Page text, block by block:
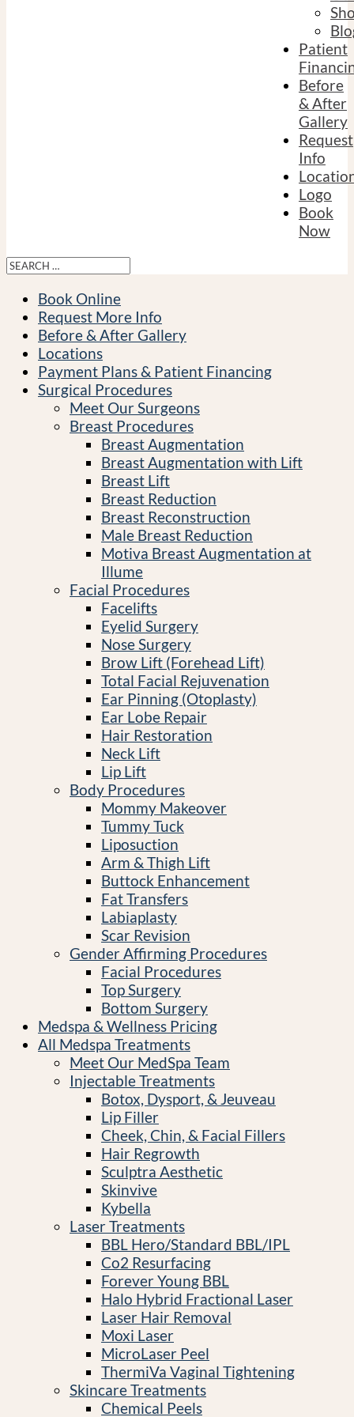
Patient
Before
& After
Gallery
Request
Info
Logo
Book
Now
Book Online
Request More Info
Before & After Gallery
Locations
Payment Plans & Patient Financing
Surgical Procedures
Meet Our Surgeons
Breast Procedures
Breast Augmentation
Breast Augmentation with Lift
Breast Lift
Breast Reduction
Breast Reconstruction
Male Breast Reduction
Motiva Breast Augmentation at
Illume
Facial Procedures
Facelifts
Eyelid Surgery
Nose Surgery
Brow Lift (Forehead Lift)
Total Facial Rejuvenation
Ear Pinning (Otoplasty)
Ear Lobe Repair
Hair Restoration
Neck Lift
Lip Lift
Body Procedures
Mommy Makeover
Tummy Tuck
Liposuction
Arm & Thigh Lift
Buttock Enhancement
Fat Transfers
Labiaplasty
Scar Revision
Gender Affirming Procedures
Facial Procedures
Top Surgery
Bottom Surgery
Medspa & Wellness Pricing
All Medspa Treatments
Meet Our MedSpa Team
Injectable Treatments
Botox, Dysport, & Jeuveau
Lip Filler
Cheek, Chin, & Facial Fillers
Hair Regrowth
Sculptra Aesthetic
Skinvive
Kybella
Laser Treatments
BBL Hero/Standard BBL/IPL
Co2 Resurfacing
Forever Young BBL
Halo Hybrid Fractional Laser
Laser Hair Removal
Moxi Laser
MicroLaser Peel
ThermiVa Vaginal Tightening
Skincare Treatments
Chemical Peels